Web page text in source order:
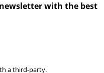
with the best
a third-party.